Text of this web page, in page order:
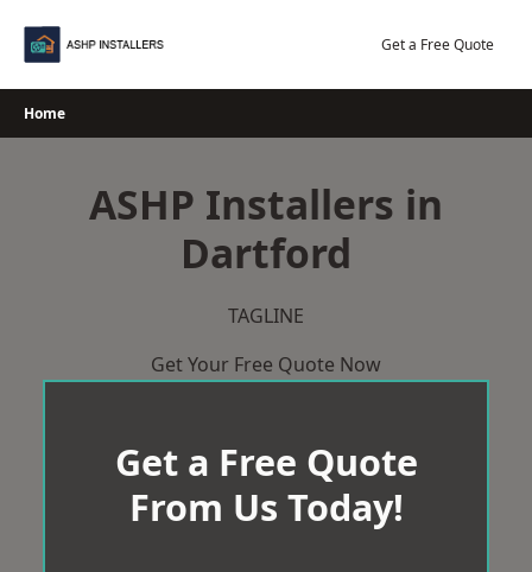
Get a Free Quote
Home
ASHP Installers in
Dartford
TAGLINE
Get Your Free Quote Now
Get a Free Quote
From Us Today!